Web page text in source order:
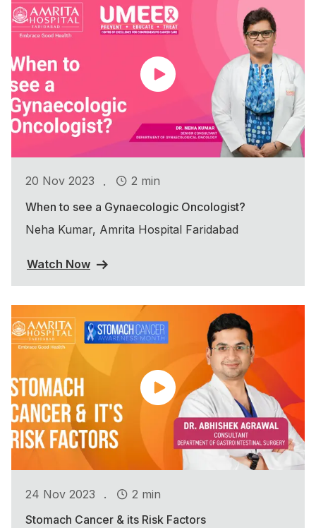
20 Nov 2023 .
2 min
When to see a Gynaecologic Oncologist?
Neha Kumar, Amrita Hospital Faridabad
Watch Now
24 Nov 2023 .
2 min
Stomach Cancer & its Risk Factors